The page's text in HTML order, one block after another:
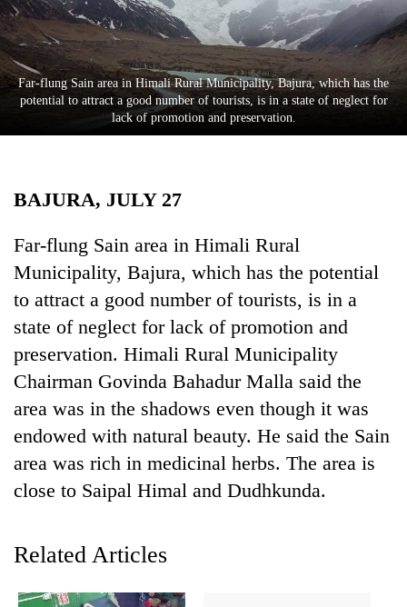
Cup
Sports
Entertainment
Far-flung Sain area in Himali Rural Municipality, Bajura, which has the
potential to attract a good number of tourists, is in a state of neglect for
lack of promotion and preservation.
BAJURA, JULY 27
Far-flung Sain area in Himali Rural
Municipality, Bajura, which has the potential
to attract a good number of tourists, is in a
state of neglect for lack of promotion and
preservation. Himali Rural Municipality
Chairman Govinda Bahadur Malla said the
area was in the shadows even though it was
endowed with natural beauty. He said the Sain
area was rich in medicinal herbs. The area is
close to Saipal Himal and Dudhkunda.
Related Articles